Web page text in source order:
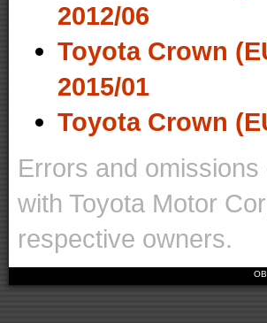
2012/06
Toyota Crown
2015/01
Toyota Crown
Errors and
with Toyota Motor
respective owners.